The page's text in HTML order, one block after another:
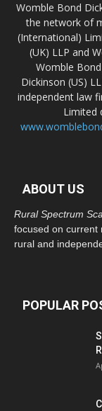
Womble Bond
the network of
(International)
(UK) LLP and
Womble
Dickinson (US)
independent law
Limited
ABOUT US
Rural Spectrum
focused on current
rural and
POPULAR